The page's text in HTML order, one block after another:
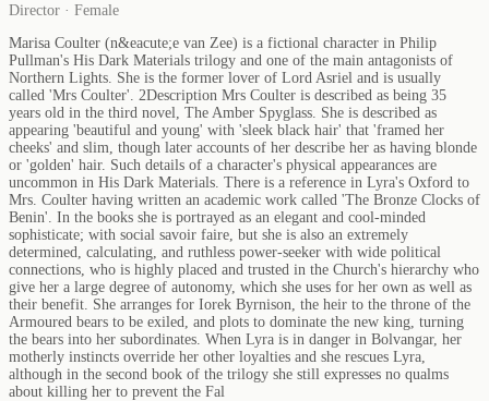
Director · Female
Marisa Coulter (n&eacute;e van Zee) is a fictional character in Philip
Pullman's His Dark Materials trilogy and one of the main antagonists of
Northern Lights. She is the former lover of Lord Asriel and is usually
called 'Mrs Coulter'. 2Description Mrs Coulter is described as being 35
years old in the third novel, The Amber Spyglass. She is described as
appearing 'beautiful and young' with 'sleek black hair' that 'framed her
cheeks' and slim, though later accounts of her describe her as having blonde
or 'golden' hair. Such details of a character's physical appearances are
uncommon in His Dark Materials. There is a reference in Lyra's Oxford to
Mrs. Coulter having written an academic work called 'The Bronze Clocks of
Benin'. In the books she is portrayed as an elegant and cool-minded
sophisticate; with social savoir faire, but she is also an extremely
determined, calculating, and ruthless power-seeker with wide political
connections, who is highly placed and trusted in the Church's hierarchy who
give her a large degree of autonomy, which she uses for her own as well as
their benefit. She arranges for Iorek Byrnison, the heir to the throne of the
Armoured bears to be exiled, and plots to dominate the new king, turning
the bears into her subordinates. When Lyra is in danger in Bolvangar, her
motherly instincts override her other loyalties and she rescues Lyra,
although in the second book of the trilogy she still expresses no qualms
about killing her to prevent the Fal